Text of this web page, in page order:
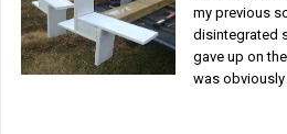
my previous
disintegrated
gave up on
was obviously